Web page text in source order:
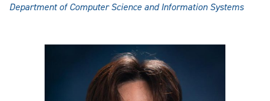
Department of Computer Science and Information Systems